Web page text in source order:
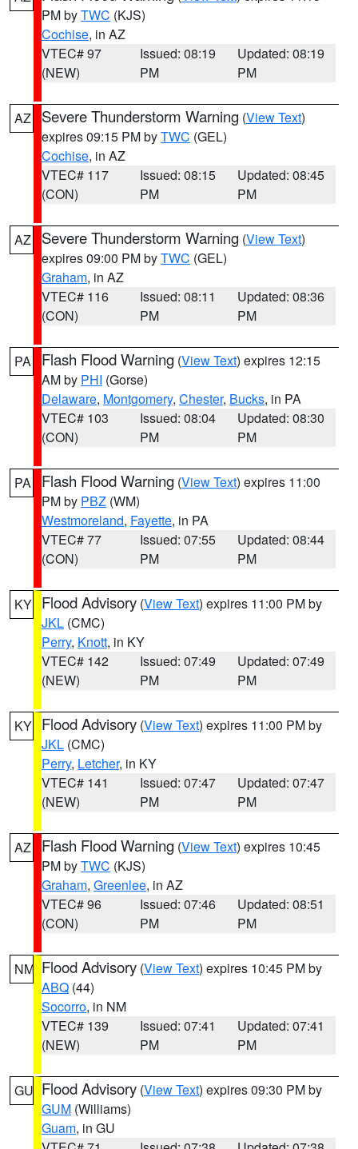
PM byTWC (KJS)
Cochise, in AZ
VTEC# 97
(NEW)
Issued: 08:19
PM
Updated: 08:19
PM
AZ Severe Thunderstorm Warning (View Text)
expires 09:15 PM byTWC (GEL)
Cochise, in AZ
VTEC# 117
(CON)
Issued: 08:15
PM
Updated: 08:45
PM
AZ Severe Thunderstorm Warning (View Text)
expires 09:00 PM byTWC (GEL)
Graham, in AZ
VTEC# 116
(CON)
Issued: 08:11
PM
Updated: 08:36
PM
PA Flash Flood Warning (View Text) expires 12:15
AM by PHI (Gorse)
Delaware, Montgomery, Chester, Bucks, in PA
VTEC# 103
(CON)
Issued: 08:04
PM
Updated: 08:30
PM
PA Flash Flood Warning (View Text) expires 11:00
PM by PBZ (WM)
Westmoreland, Fayette, in PA
VTEC# 77
(CON)
Issued: 07:55
PM
Updated: 08:44
PM
KY Flood Advisory (View Text) expires 11:00 PM by
JKL (CMC)
Perry, Knott, in KY
VTEC# 142
(NEW)
Issued: 07:49
PM
Updated: 07:49
PM
KY Flood Advisory (View Text) expires 11:00 PM by
JKL (CMC)
Perry, Letcher, in KY
VTEC# 141
(NEW)
Issued: 07:47
PM
Updated: 07:47
PM
AZ Flash Flood Warning (View Text) expires 10:45
PM byTWC (KJS)
Graham, Greenlee, in AZ
VTEC# 96
(CON)
Issued: 07:46
PM
Updated: 08:51
PM
NM Flood Advisory (View Text) expires 10:45 PM by
ABQ (44)
Socorro, in NM
VTEC# 139
(NEW)
Issued: 07:41
PM
Updated: 07:41
PM
GU Flood Advisory (View Text) expires 09:30 PM by
GUM (Williams)
Guam, in GU